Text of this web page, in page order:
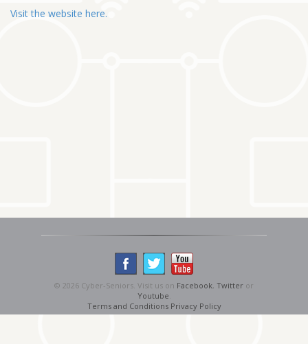
Visit the website here.
© 2026 Cyber-Seniors. Visit us on Facebook, Twitter or
Youtube
Terms and Conditions Privacy Policy